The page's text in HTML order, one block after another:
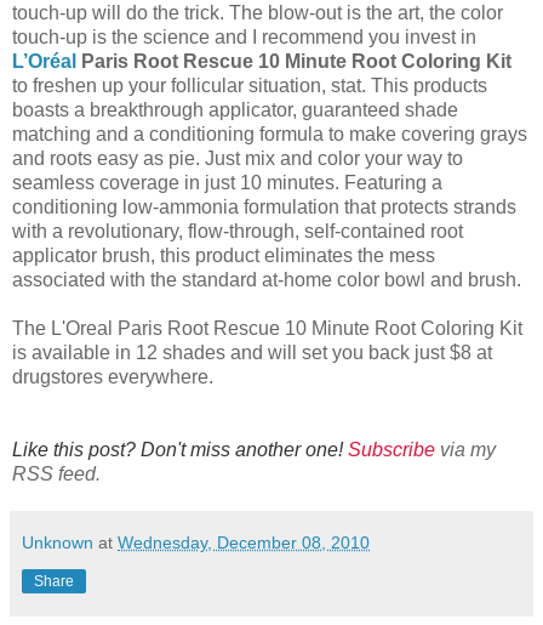
touch-up will do the trick. The blow-out is the art, the color
touch-up is the science and I recommend you invest in
L’Oréal
Paris Root Rescue 10 Minute Root Coloring Kit
to freshen up your follicular situation, stat. This products
boasts a breakthrough applicator, guaranteed shade
matching and a conditioning formula to make covering grays
and roots easy as pie. Just mix and color your way to
seamless coverage in just 10 minutes. Featuring a
conditioning low-ammonia formulation that protects strands
with a revolutionary, flow-through, self-contained root
applicator brush, this product eliminates the mess
associated with the standard at-home color bowl and brush.
The L'Oreal Paris Root Rescue 10 Minute Root Coloring Kit
is available in 12 shades and will set you back just $8 at
drugstores everywhere.
Like this post? Don't miss another one!Subscribe via my
RSS feed.
Unknown at Wednesday, December 08, 2010
Share